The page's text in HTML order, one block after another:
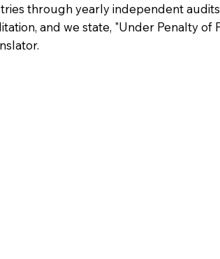
through yearly independent
and we state, "Under Penalty of